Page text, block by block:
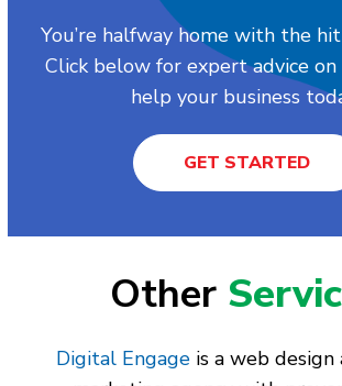
You’re halfway home with the
Click below for expert advice on
help your business
GET STARTED
Other
Digital Engage is a web